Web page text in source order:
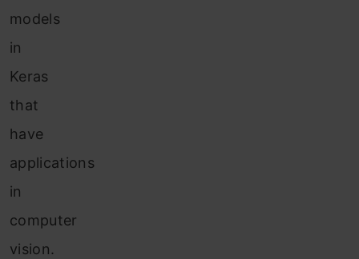
models
in
Keras
that
have
applications
in
computer
vision.